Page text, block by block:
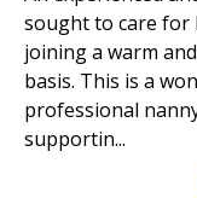
sought to care for
joining a warm
basis. This is a
professional
supportin...